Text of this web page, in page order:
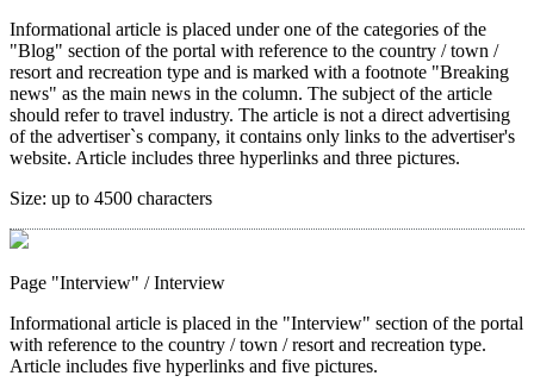
Informational article is placed under one of the categories of the
"Blog" section of the portal with reference to the country / town /
resort and recreation type and is marked with a footnote "Breaking
news" as the main news in the column. The subject of the article
should refer to travel industry. The article is not a direct advertising
of the advertiser`s company, it contains only links to the advertiser's
website. Article includes three hyperlinks and three pictures.
Size: up to 4500 characters
Page "Interview" / Interview
Informational article is placed in the "Interview" section of the portal
with reference to the country / town / resort and recreation type.
Article includes five hyperlinks and five pictures.